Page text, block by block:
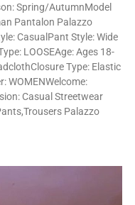
Spring/AutumnModel
Pantalon Palazzo
CasualPant Style: Wide
LOOSEAge: Ages 18-
Type: Elastic
WOMENWelcome:
Casual Streetwear
Palazzo